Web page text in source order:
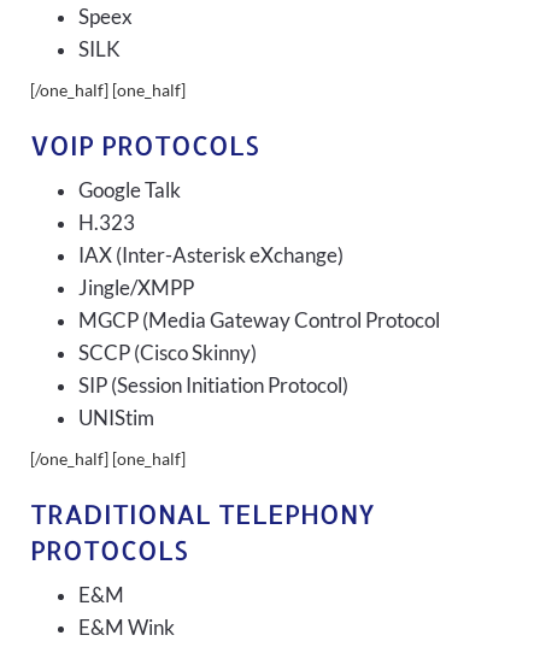
Speex
SILK
[/one_half] [one_half]
VOIP PROTOCOLS
Google Talk
H.323
IAX (Inter-Asterisk eXchange)
Jingle/XMPP
MGCP (Media Gateway Control Protocol
SCCP (Cisco Skinny)
SIP (Session Initiation Protocol)
UNIStim
[/one_half] [one_half]
TRADITIONAL TELEPHONY
PROTOCOLS
E&M
E&M Wink